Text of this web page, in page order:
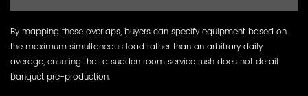
By mapping these overlaps, buyers can specify equipment based on
the maximum simultaneous load rather than an arbitrary daily
average, ensuring that a sudden room service rush does not derail
banquet pre-production.